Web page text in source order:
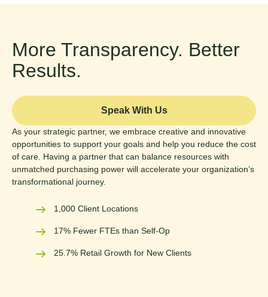
More Transparency. Better
Results.
Speak With Us
As your strategic partner, we embrace creative and innovative
opportunities to support your goals and help you reduce the cost
of care. Having a partner that can balance resources with
unmatched purchasing power will accelerate your organization’s
transformational journey.
1,000 Client Locations
17% Fewer FTEs than Self-Op
25.7% Retail Growth for New Clients